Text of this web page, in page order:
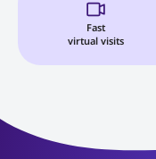
Fast
virtual visits